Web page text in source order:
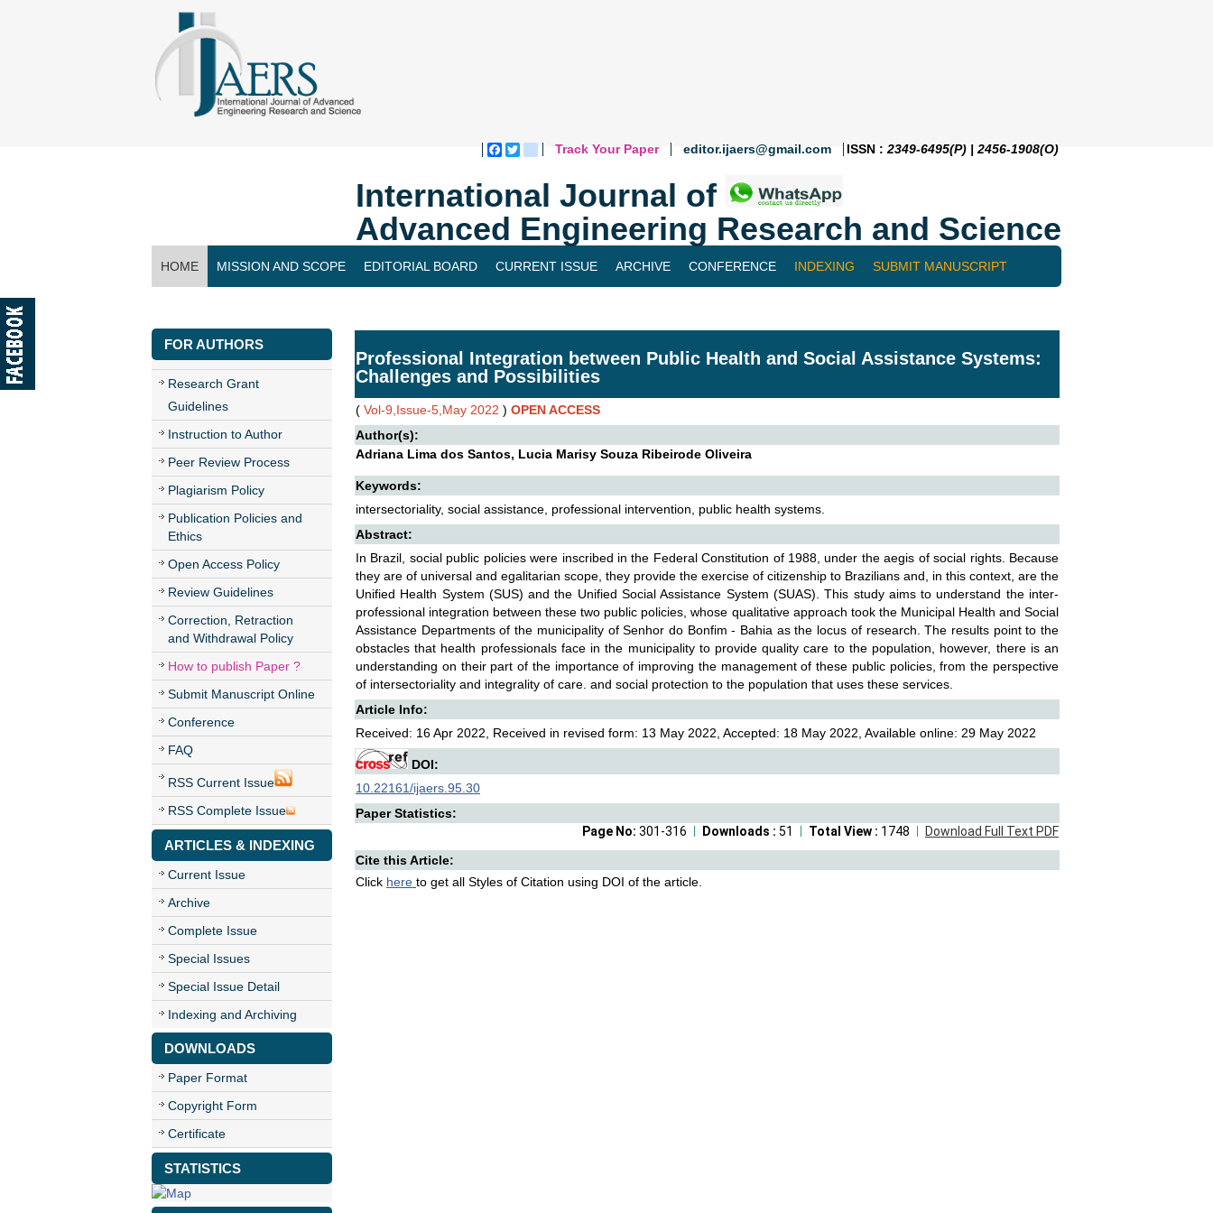
Facebook
Twitterblogger_post
Track Your Paper editor.ijaers@gmail.com ISSN : 2349-6495(P) | 2456-1908(O)
International Journal of
Advanced Engineering Research and Science
HOME MISSION AND SCOPE EDITORIAL BOARD CURRENT ISSUE ARCHIVE CONFERENCE INDEXING SUBMIT MANUSCRIPT
FOR AUTHORS
Research Grant
Guidelines
Instruction to Author
Peer Review Process
Plagiarism Policy
Publication Policies and
Ethics
Open Access Policy
Review Guidelines
Correction, Retraction
and Withdrawal Policy
How to publish Paper ?
Submit Manuscript Online
Conference
FAQ
RSS Current Issue
RSS Complete Issue
ARTICLES & INDEXING
Current Issue
Archive
Complete Issue
Special Issues
Special Issue Detail
Indexing and Archiving
DOWNLOADS
Paper Format
Copyright Form
Certificate
STATISTICS
Professional Integration between Public Health and Social Assistance Systems:
Challenges and Possibilities
( Vol-9,Issue-5,May 2022 ) OPEN ACCESS
Author(s):
Adriana Lima dos Santos, Lucia Marisy Souza Ribeirode Oliveira
Keywords:
intersectoriality, social assistance, professional intervention, public health systems.
Abstract:
In Brazil, social public policies were inscribed in the Federal Constitution of 1988, under the aegis of social rights. Because
they are of universal and egalitarian scope, they provide the exercise of citizenship to Brazilians and, in this context, are the
Unified Health System (SUS) and the Unified Social Assistance System (SUAS). This study aims to understand the inter-
professional integration between these two public policies, whose qualitative approach took the Municipal Health and Social
Assistance Departments of the municipality of Senhor do Bonfim - Bahia as the locus of research. The results point to the
obstacles that health professionals face in the municipality to provide quality care to the population, however, there is an
understanding on their part of the importance of improving the management of these public policies, from the perspective
of intersectoriality and integrality of care. and social protection to the population that uses these services.
Article Info:
Received: 16 Apr 2022, Received in revised form: 13 May 2022, Accepted: 18 May 2022, Available online: 29 May 2022
DOI:
10.22161/ijaers.95.30
Paper Statistics:
Download Full Text PDF
Total View : 1748
Downloads : 51
Page No: 301-316
Cite this Article:
Click here to get all Styles of Citation using DOI of the article.